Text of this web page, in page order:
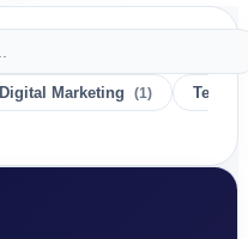
Digital Marketing (1)